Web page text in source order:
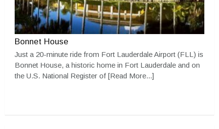
Bonnet House
Just a 20-minute ride from Fort Lauderdale Airport (FLL) is
Bonnet House, a historic home in Fort Lauderdale and on
the U.S. National Register of [Read More...]